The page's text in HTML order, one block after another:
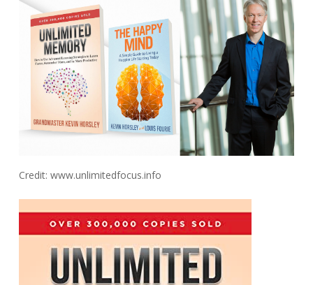
Credit: www.unlimitedfocus.info